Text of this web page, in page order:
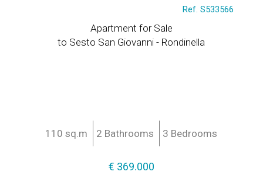
Ref. S533566
Apartment for Sale
to Sesto San Giovanni - Rondinella
110 sq.m 2 Bathrooms 3 Bedrooms
€ 369.000